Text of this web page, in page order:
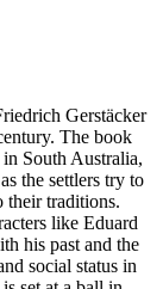
Gerstäcker
The book
South Australia,
the settlers try to
their traditions.
like Eduard
his past and the
social status in